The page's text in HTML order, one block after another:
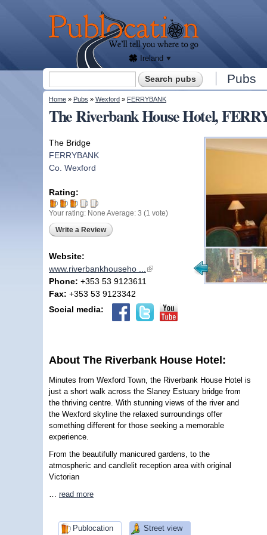
Publocation
you
where
to go
for
Ireland
Search form Pubs
You are here
Home » Pubs » Wexford » FERRYBANK
The Riverbank House Hotel,
The Bridge
FERRYBANK
Co. Wexford
Rating:
Your rating: None Average: 3 (1 vote)
Write a Review
Website:
www.riverbankhouseho ...
(link is external)
Phone: +353 53 9123611
Fax: +353 53 9123342
Social media:
About The Riverbank House Hotel:
Minutes from Wexford Town, the Riverbank House Hotel is
just a short walk across the Slaney Estuary bridge from
the thriving centre. With stunning views of the river and
the Wexford skyline the relaxed surroundings offer
something different for those seeking a memorable
experience.
From the beautifully manicured gardens, to the
atmospheric and candlelit reception area with original
Victorian
… read more
Publocation Street view